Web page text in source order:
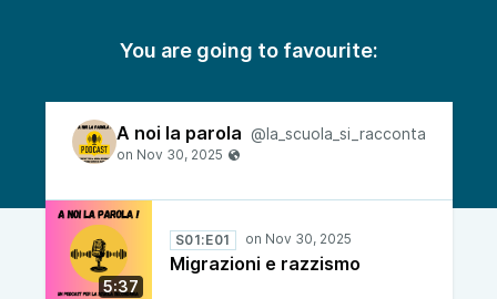
You are going to favourite:
A noi la parola @la_scuola_si_racconta
5:37
S01:E01
Migrazioni e razzismo